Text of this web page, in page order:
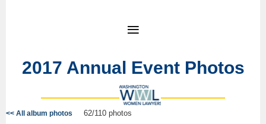
2017 Annual Event Photos
<< All album photos 62/110 photos